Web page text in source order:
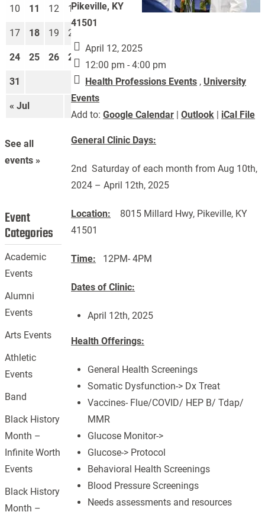
Pikeville, KY
41501
April 12, 2025
12:00 pm - 4:00 pm
Health Professions Events , University
Events
Add to:Google Calendar |Outlook | iCal File
General Clinic Days:
2nd Saturday of each month from Aug 10th,
2024 – April 12th, 2025
Location: 8015 Millard Hwy, Pikeville, KY
41501
Time: 12PM- 4PM
Dates of Clinic:
April 12th, 2025
Health Offerings:
General Health Screenings
Somatic Dysfunction-> Dx Treat
Vaccines- Flue/COVID/ HEP B/ Tdap/
MMR
Glucose Monitor->
Glucose-> Protocol
Behavioral Health Screenings
Blood Pressure Screenings
Needs assessments and resources
« Jul Sep »
10 11 12 13 14 15
17 18 19 20
24 25 26 27
31
See all
events »
Event
Categories
Academic
Events
Alumni
Events
Arts Events
Athletic
Events
Band
Black History
Month –
Infinite Worth
Events
Black History
Month –